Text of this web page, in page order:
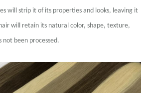
will strip it of its properties and looks, leaving it
will retain its natural color, shape, texture,
not been processed.